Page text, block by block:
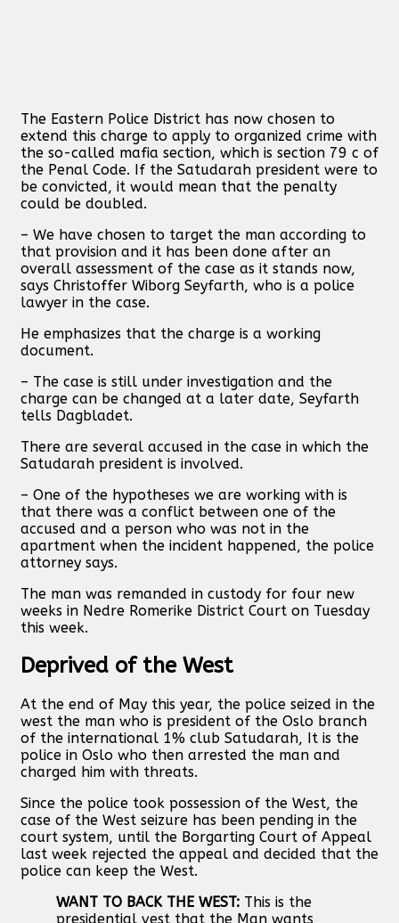
The Eastern Police District has now chosen to
extend this charge to apply to organized crime with
the so-called mafia section, which is section 79 c of
the Penal Code. If the Satudarah president were to
be convicted, it would mean that the penalty
could be doubled.
– We have chosen to target the man according to
that provision and it has been done after an
overall assessment of the case as it stands now,
says Christoffer Wiborg Seyfarth, who is a police
lawyer in the case.
He emphasizes that the charge is a working
document.
– The case is still under investigation and the
charge can be changed at a later date, Seyfarth
tells Dagbladet.
There are several accused in the case in which the
Satudarah president is involved.
– One of the hypotheses we are working with is
that there was a conflict between one of the
accused and a person who was not in the
apartment when the incident happened, the police
attorney says.
The man was remanded in custody for four new
weeks in Nedre Romerike District Court on Tuesday
this week.
Deprived of the West
At the end of May this year, the police seized in the
west the man who is president of the Oslo branch
of the international 1% club Satudarah, It is the
police in Oslo who then arrested the man and
charged him with threats.
Since the police took possession of the West, the
case of the West seizure has been pending in the
court system, until the Borgarting Court of Appeal
last week rejected the appeal and decided that the
police can keep the West.
WANT TO BACK THE WEST: This is the
presidential vest that the Man wants